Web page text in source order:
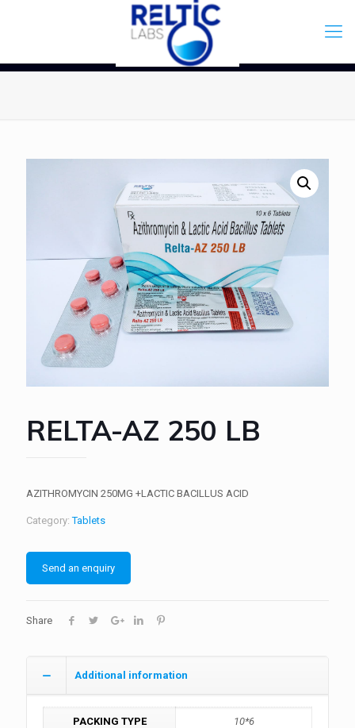
RELTA-AZ 250 LB
AZITHROMYCIN 250MG +LACTIC BACILLUS ACID
Category:Tablets
Send an enquiry
Share
Additional information
PACKING TYPE 10*6